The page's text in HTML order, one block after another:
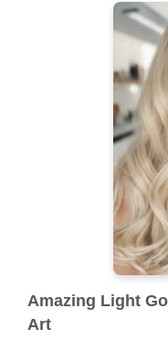
Amazing Light
Art